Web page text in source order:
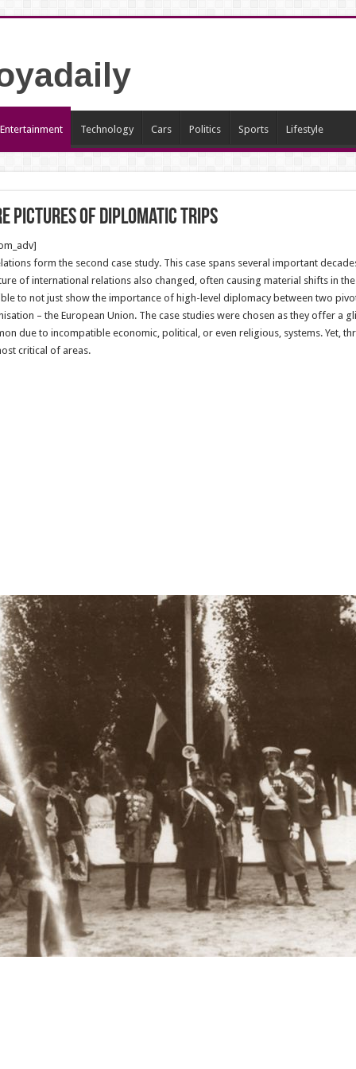
Entertainment Technology Cars Politics Sports Lifestyle
pictures of diplomatic trips
form the second case study. This case spans several important
of international relations also changed, often causing material shifts in
to not just show the importance of high-level diplomacy between two
– the European Union. The case studies were chosen as they offer
due to incompatible economic, political, or even religious, systems. Yet,
critical of areas.